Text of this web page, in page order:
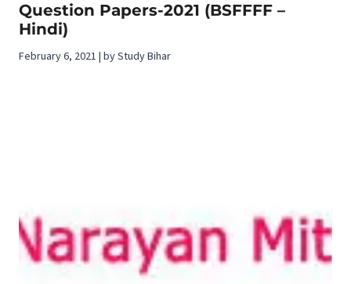
Question Papers-2021 (BSFFFF –
Hindi)
February 6, 2021 | by Study Bihar